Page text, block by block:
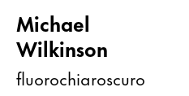
Michael
Wilkinson
fluorochiaroscuro